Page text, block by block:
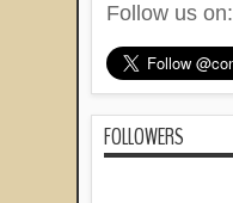
Follow us on:
FOLLOWERS